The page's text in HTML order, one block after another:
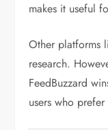
makes it useful
Other platforms
research.
FeedBuzzard
users who